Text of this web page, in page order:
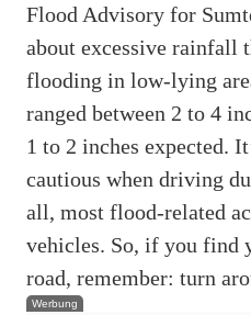
Flood Advisory for
about excessive rainfall
flooding in low-lying
ranged between 2 to 4
1 to 2 inches expected.
cautious when driving
all, most flood-related
vehicles. So, if you find
road, remember: turn
Werbung